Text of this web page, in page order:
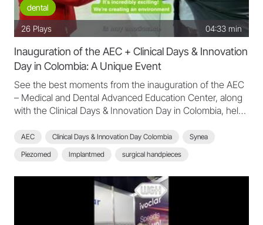
dental
26 Plays 04:33 min
Inauguration of the AEC + Clinical Days & Innovation
Day in Colombia: A Unique Event
See the best moments from the inauguration of the AEC
– Medical and Dental Advanced Education Center, along
with the Clinical Days & Innovation Day in Colombia, held
moments from the event, featuring testimonials from
speakers and participants who shared their experiences
and insights. A unique event that updated clinicians with
the latest techniques and clinical excellence in the field!
AEC Clinical Days & Innovation Day Colombia
Synea
Piezomed
Implantmed surgical handpieces